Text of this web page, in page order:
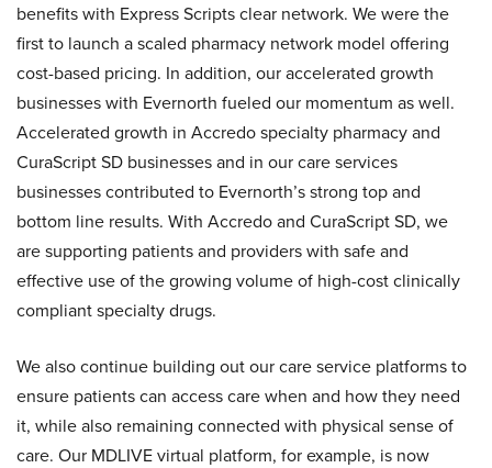
benefits with Express Scripts clear network. We were the
first to launch a scaled pharmacy network model offering
cost-based pricing. In addition, our accelerated growth
businesses with Evernorth fueled our momentum as well.
Accelerated growth in Accredo specialty pharmacy and
CuraScript SD businesses and in our care services
businesses contributed to Evernorth’s strong top and
bottom line results. With Accredo and CuraScript SD, we
are supporting patients and providers with safe and
effective use of the growing volume of high-cost clinically
compliant specialty drugs.
We also continue building out our care service platforms to
ensure patients can access care when and how they need
it, while also remaining connected with physical sense of
care. Our MDLIVE virtual platform, for example, is now